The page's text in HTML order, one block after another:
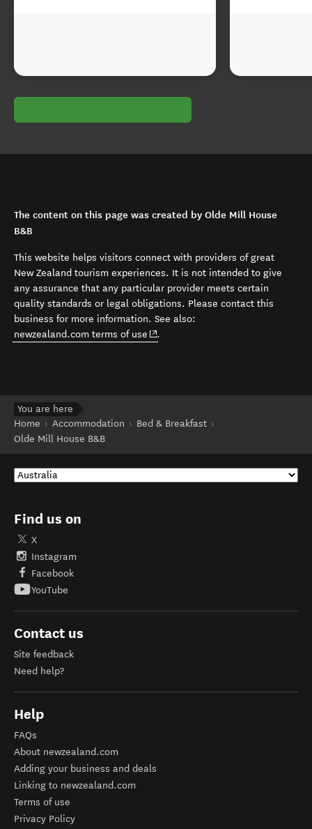
The content on this page was created by Olde Mill House
B&B
This website helps visitors connect with providers of great
New Zealand tourism experiences. It is not intended to give
any assurance that any particular provider meets certain
quality standards or legal obligations. Please contact this
business for more information. See also:
newzealand.com terms of use (opens in new window)
.
You are here
Home
Accommodation
Bed & Breakfast
Olde Mill House B&B
Find us on
X
Instagram
Facebook
YouTube
Contact us
Site feedback
Need help?
Help
FAQs
About newzealand.com
Adding your business and deals
Linking to newzealand.com
Terms of use
Privacy Policy